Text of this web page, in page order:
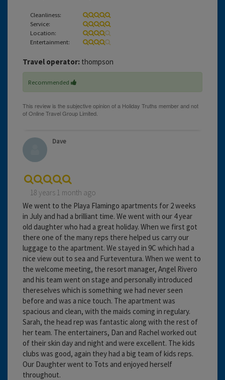
Cleanliness:
Service:
Location:
Entertainment:
Travel operator: thompson
Recommended
Dave
18 years 1 month ago
We went to the Playa Flamingo apartments for 2 weeks
in July and had a brilliant time. We went with our 4 year
old daughter who had a great holiday. When we first got
there one of the many reps there helped us carry our
luggage to the apartment. We stayed in 9C which had a
nice view out to sea and Furteventura. When we went to
the welcome meeting, the resort manager, Angel Rivero
and his team went on stage and personally introduced
thereselves which is something we had never seen
before and was a nice touch. The apartment was
spacious and clean, with the maids coming in regulary.
Sarah, the head rep was fantastic along with the rest of
her team. The entertainers, Dan and Rachel worked out
of their skin day and night and were excellent. The kids
clubs was good, again they had a big team of kids reps.
Our Daughter went to Tots and enjoyed herself
throughout.